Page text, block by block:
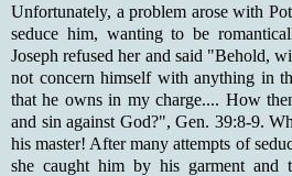
Unfortunately, a problem arose with
seduce him, wanting to be
Joseph refused her and said "Behold,
not concern himself with anything in
that he owns in my charge.... How
and sin against God?", Gen. 39:8-9.
his master! After many attempts of
she caught him by his garment and